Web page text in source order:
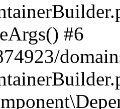
#6